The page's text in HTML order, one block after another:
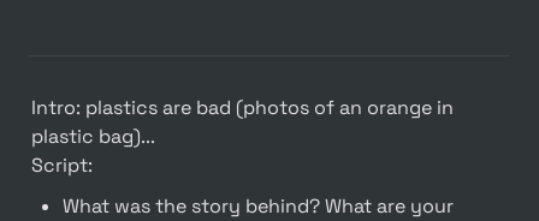
Intro: plastics are bad (photos of an orange in
plastic bag)...
Script:
What was the story behind? What are your